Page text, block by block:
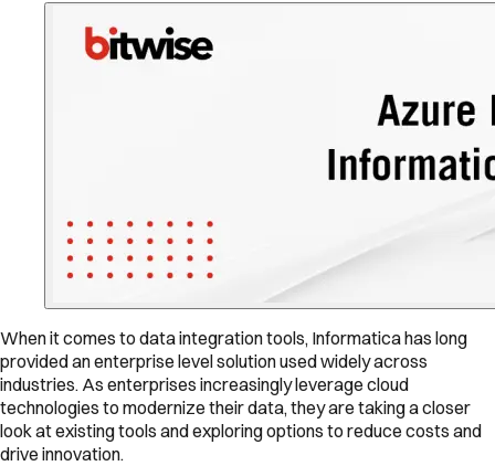
When it comes to data integration tools, Informatica has long
provided an enterprise level solution used widely across
industries. As enterprises increasingly leverage cloud
technologies to modernize their data, they are taking a closer
look at existing tools and exploring options to reduce costs and
drive innovation.